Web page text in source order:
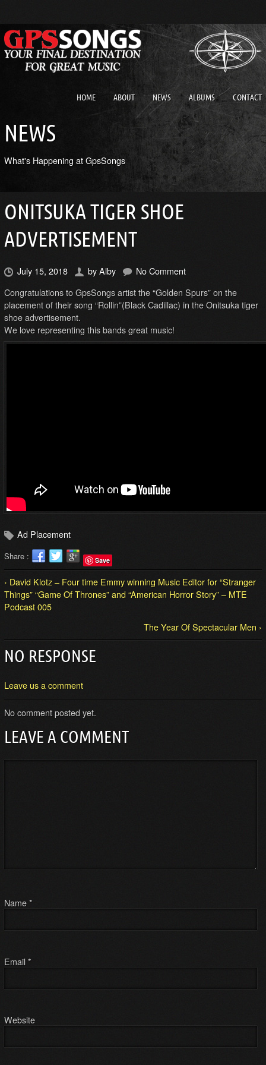
HOME ABOUT NEWS ALBUMS CONTACT
NEWS
What's Happening at GpsSongs
ONITSUKA TIGER SHOE
ADVERTISEMENT
July 15, 2018 byAlby
No Comment
Congratulations to GpsSongs artist the “Golden Spurs” on the
placement of their song “Rollin”(Black Cadillac) in the Onitsuka tiger
shoe advertisement.
We love representing this bands great music!
Ad Placement
Share : Save
‹ David Klotz – Four time Emmy winning Music Editor for “Stranger
Things” “Game Of Thrones” and “American Horror Story” – MTE
Podcast 005
The Year Of Spectacular Men ›
NO RESPONSE
Leave us a comment
No comment posted yet.
LEAVE A COMMENT
Name*
Email *
Website